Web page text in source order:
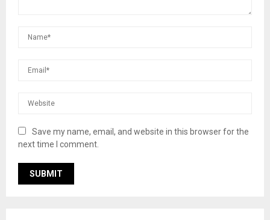
Save my name, email, and website in this browser for the
next time I comment.